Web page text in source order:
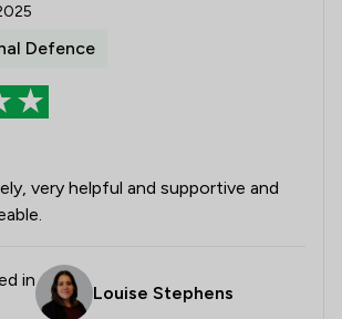
Defence
very helpful and supportive and
in
Louise Stephens